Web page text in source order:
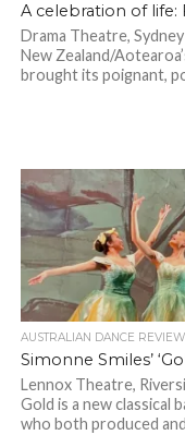
A celebration of life:
Drama Theatre,
New Zealand/
brought its poignant,
AUSTRALIAN DANCE
Simonne Smiles’
Lennox Theatre,
Gold is a new classical
who both produced